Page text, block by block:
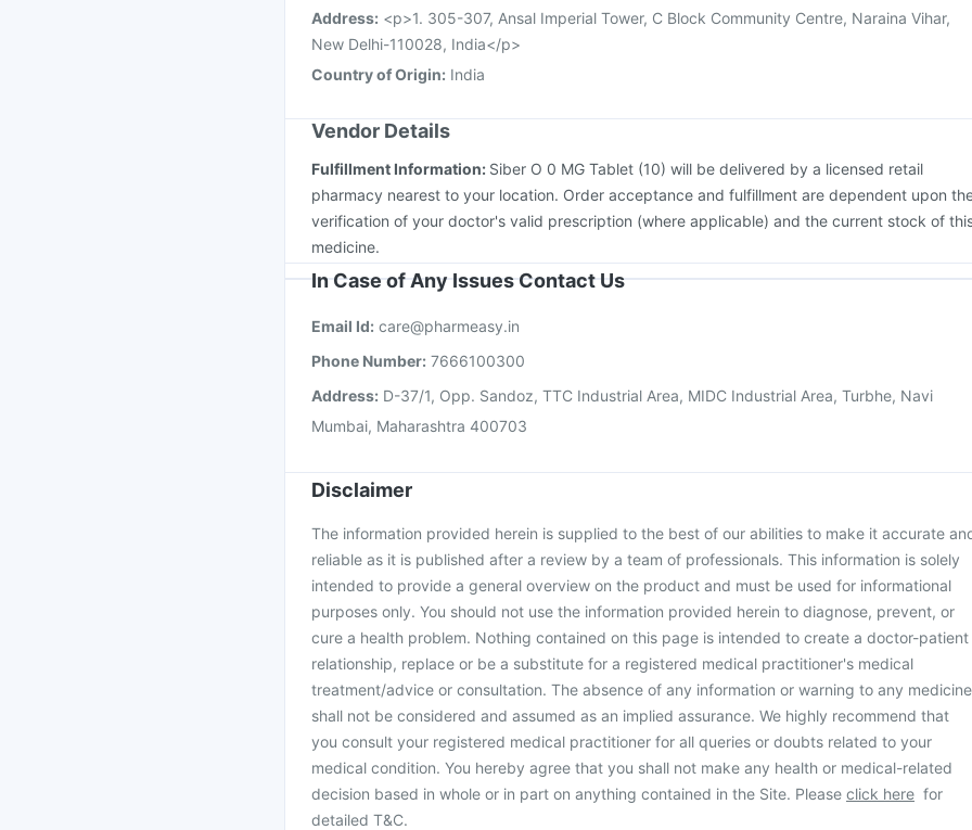
Address: <p>1. 305-307, Ansal Imperial Tower, C Block Community Centre, Naraina Vihar,
New Delhi-110028, India</p>
Country of Origin: India
Vendor Details
Fulfillment Information: Siber O 0 MG Tablet (10) will be delivered by a licensed retail
pharmacy nearest to your location. Order acceptance and fulfillment are dependent upon
verification of your doctor's valid prescription (where applicable) and the current stock of
medicine.
In Case of Any Issues Contact Us
Email Id: care@pharmeasy.in
Phone Number: 7666100300
Address: D-37/1, Opp. Sandoz, TTC Industrial Area, MIDC Industrial Area, Turbhe, Navi
Mumbai, Maharashtra 400703
Disclaimer
The information provided herein is supplied to the best of our abilities to make it accurate
reliable as it is published after a review by a team of professionals. This information is solely
intended to provide a general overview on the product and must be used for informational
purposes only. You should not use the information provided herein to diagnose, prevent, or
cure a health problem. Nothing contained on this page is intended to create a doctor-patient
relationship, replace or be a substitute for a registered medical practitioner's medical
treatment/advice or consultation. The absence of any information or warning to any medicine
shall not be considered and assumed as an implied assurance. We highly recommend that
you consult your registered medical practitioner for all queries or doubts related to your
medical condition. You hereby agree that you shall not make any health or medical-related
decision based in whole or in part on anything contained in the Site. Please click here for
detailed T&C.